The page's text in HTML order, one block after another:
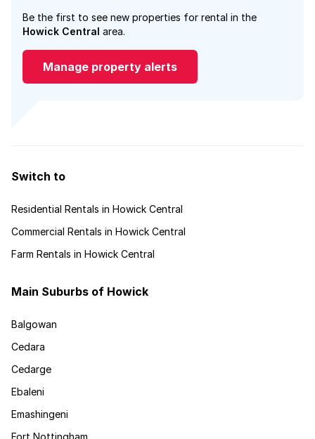
Be the first to see new properties for rental in the
Howick Central area.
Manage property alerts
Switch to
Residential Rentals in Howick Central
Commercial Rentals in Howick Central
Farm Rentals in Howick Central
Main Suburbs of Howick
Balgowan
Cedara
Cedarge
Ebaleni
Emashingeni